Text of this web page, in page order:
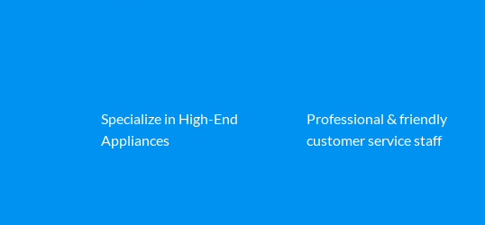
Specialize in High-End
Appliances
Professional & friendly
customer service staff